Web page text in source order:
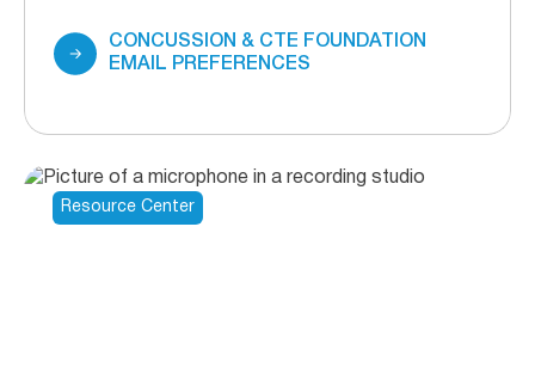
CONCUSSION & CTE FOUNDATION
EMAIL PREFERENCES
Resource Center